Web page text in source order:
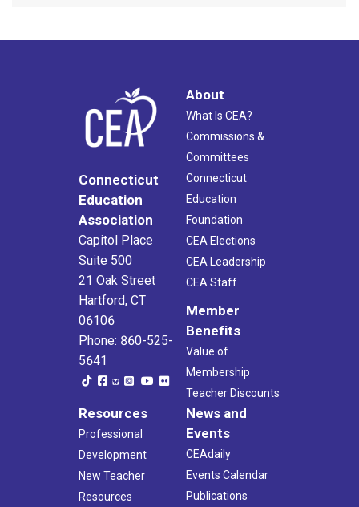
Connecticut
Education
Association
Capitol Place
Suite 500
21 Oak Street
Hartford, CT
06106
Phone: 860-525-
5641
About
What Is CEA?
Commissions &
Committees
Connecticut
Education
Foundation
CEA Elections
CEA Leadership
CEA Staff
Member
Benefits
Value of
Membership
Teacher Discounts
Resources
Professional
Development
New Teacher
Resources
News and
Events
CEAdaily
Events Calendar
Publications